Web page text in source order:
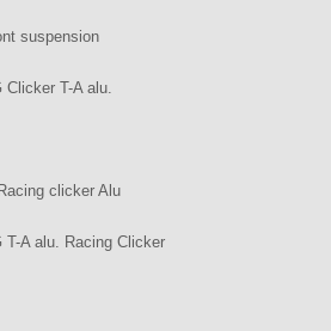
suspension
Clicker T-A alu.
clicker Alu
T-A alu. Racing Clicker